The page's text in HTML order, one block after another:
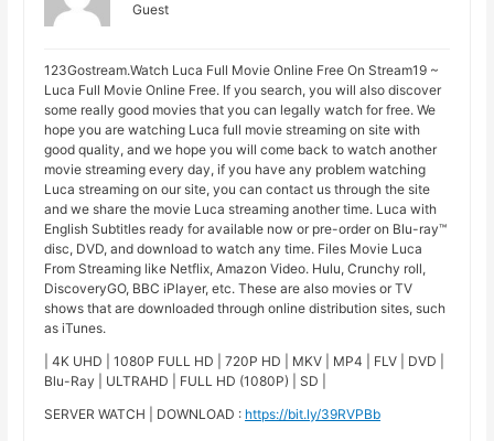
Guest
123Gostream.Watch Luca Full Movie Online Free On Stream19 ~
Luca Full Movie Online Free. If you search, you will also discover
some really good movies that you can legally watch for free. We
hope you are watching Luca full movie streaming on site with
good quality, and we hope you will come back to watch another
movie streaming every day, if you have any problem watching
Luca streaming on our site, you can contact us through the site
and we share the movie Luca streaming another time. Luca with
English Subtitles ready for available now or pre-order on Blu-ray™
disc, DVD, and download to watch any time. Files Movie Luca
From Streaming like Netflix, Amazon Video. Hulu, Crunchy roll,
DiscoveryGO, BBC iPlayer, etc. These are also movies or TV
shows that are downloaded through online distribution sites, such
as iTunes.
| 4K UHD | 1080P FULL HD | 720P HD | MKV | MP4 | FLV | DVD |
Blu-Ray | ULTRAHD | FULL HD (1080P) | SD |
SERVER WATCH | DOWNLOAD : https://bit.ly/39RVPBb